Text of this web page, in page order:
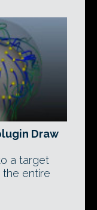
Draw
a target
entire